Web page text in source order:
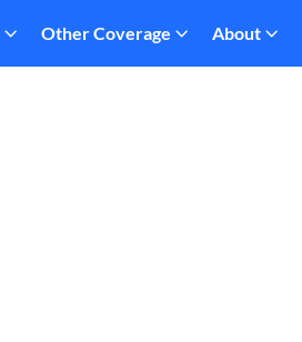
Other Coverage About